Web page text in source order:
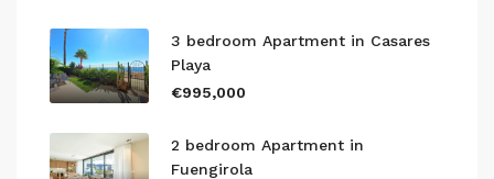
3 bedroom Apartment in Casares
Playa
€995,000
2 bedroom Apartment in
Fuengirola